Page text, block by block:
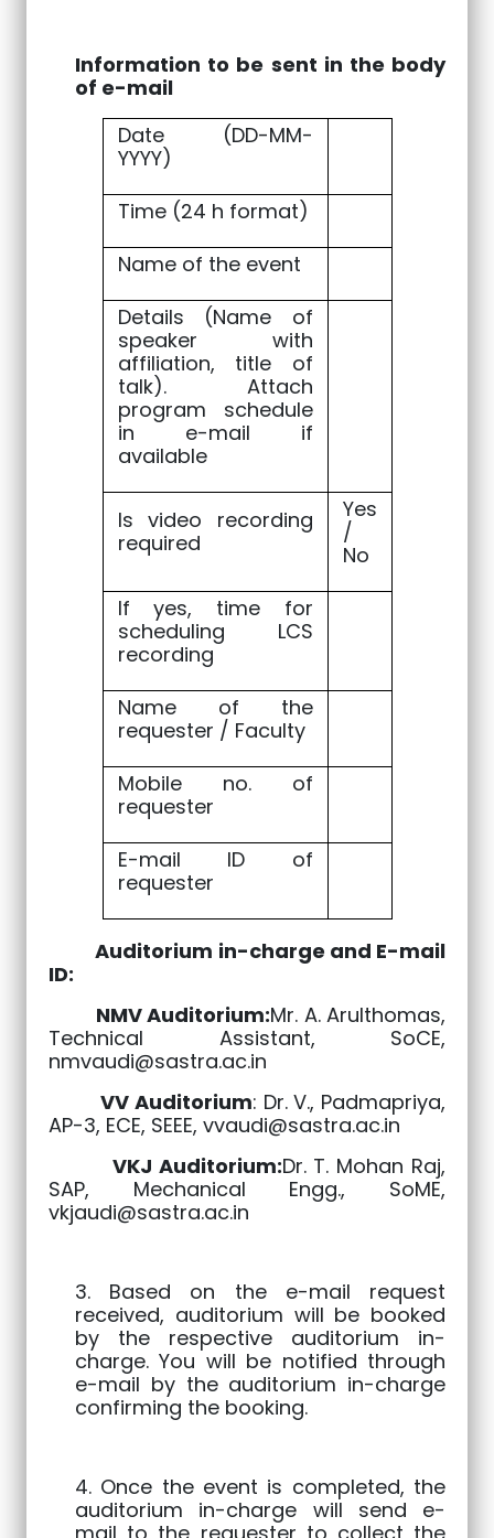
Information to be sent in the body
of e-mail
Date (DD-MM-
YYYY)
Time (24 h format)
Name of the event
Details (Name of
speaker with
affiliation, title of
talk). Attach
program schedule
in e-mail if
available
Is video recording
required
Yes
/
No
If yes, time for
scheduling LCS
recording
Name of the
requester / Faculty
Mobile no. of
requester
E-mail ID of
requester
Auditorium in-charge and E-mail
ID:
NMV Auditorium:Mr. A. Arulthomas,
Technical Assistant, SoCE,
nmvaudi@sastra.ac.in
VV Auditorium: Dr. V., Padmapriya,
AP-3, ECE, SEEE, vvaudi@sastra.ac.in
VKJ Auditorium:Dr. T. Mohan Raj,
SAP, Mechanical Engg., SoME,
vkjaudi@sastra.ac.in
3. Based on the e-mail request
received, auditorium will be booked
by the respective auditorium in-
charge. You will be notified through
e-mail by the auditorium in-charge
confirming the booking.
4. Once the event is completed, the
auditorium in-charge will send e-